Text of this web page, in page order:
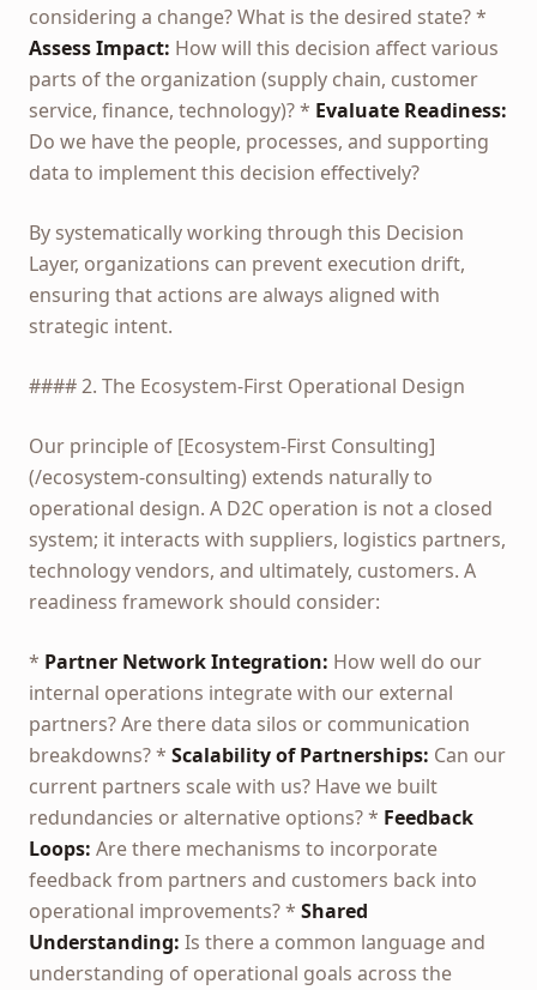
considering a change? What is the desired state? *
Assess Impact: How will this decision affect various
parts of the organization (supply chain, customer
service, finance, technology)? * Evaluate Readiness:
Do we have the people, processes, and supporting
data to implement this decision effectively?
By systematically working through this Decision
Layer, organizations can prevent execution drift,
ensuring that actions are always aligned with
strategic intent.
#### 2. The Ecosystem-First Operational Design
Our principle of [Ecosystem-First Consulting]
(/ecosystem-consulting) extends naturally to
operational design. A D2C operation is not a closed
system; it interacts with suppliers, logistics partners,
technology vendors, and ultimately, customers. A
readiness framework should consider:
* Partner Network Integration: How well do our
internal operations integrate with our external
partners? Are there data silos or communication
breakdowns? * Scalability of Partnerships: Can our
current partners scale with us? Have we built
redundancies or alternative options? * Feedback
Loops: Are there mechanisms to incorporate
feedback from partners and customers back into
operational improvements? * Shared
Understanding: Is there a common language and
understanding of operational goals across the